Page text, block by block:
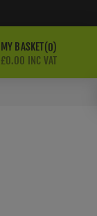
MY BASKET 0
£0.00 INC VAT